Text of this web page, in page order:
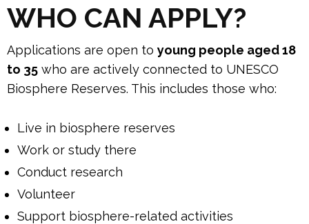
WHO CAN APPLY?
Applications are open to young people aged 18
to 35 who are actively connected to UNESCO
Biosphere Reserves. This includes those who:
Live in biosphere reserves
Work or study there
Conduct research
Volunteer
Support biosphere-related activities